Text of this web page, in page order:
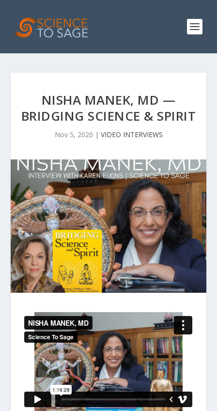
NISHA MANEK, MD —
BRIDGING SCIENCE & SPIRIT
Nov 5, 2020 | VIDEO INTERVIEWS